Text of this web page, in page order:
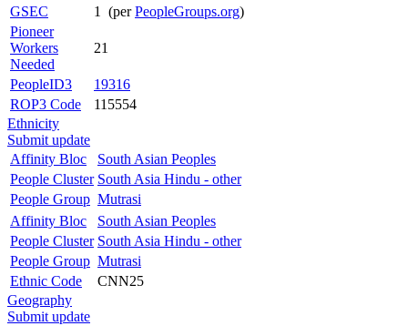
GSEC
1 (perPeopleGroups.org)
Pioneer
Workers
Needed
21
PeopleID3
19316
ROP3 Code
115554
Ethnicity
Submit update
Affinity Bloc
South Asian Peoples
People Cluster South Asia Hindu - other
People Group Mutrasi
Affinity Bloc
South Asian Peoples
People Cluster South Asia Hindu - other
People Group Mutrasi
Ethnic Code
CNN25
Geography
Submit update